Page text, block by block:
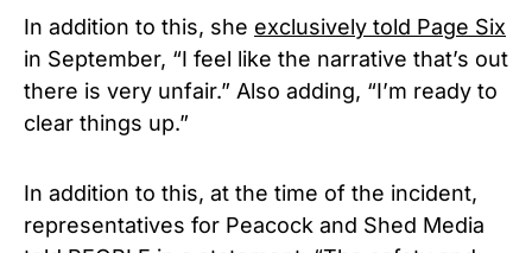
In addition to this, she exclusively told Page Six
in September, “I feel like the narrative that’s out
there is very unfair.” Also adding, “I’m ready to
clear things up.”
In addition to this, at the time of the incident,
representatives for Peacock and Shed Media